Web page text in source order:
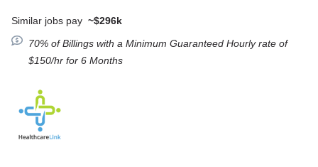
Similar jobs pay ~$296k
70% of Billings with a Minimum Guaranteed Hourly rate of
$150/hr for 6 Months